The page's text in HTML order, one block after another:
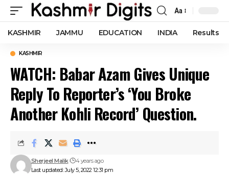
Font
Resizer
Aa
KASHMIR JAMMU EDUCATION INDIA Results
KASHMIR
WATCH: Babar Azam Gives Unique
Reply To Reporter’s ‘You Broke
Another Kohli Record’ Question.
Last updated: July 5, 2022 12:31 pm
Sherjeel Malik 4 years ago